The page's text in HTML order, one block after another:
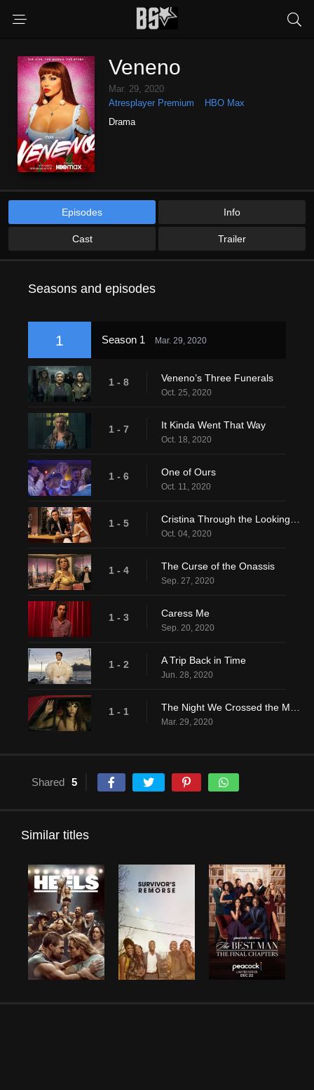
Veneno
Mar. 29, 2020
Atresplayer Premium
HBO Max
Drama
Episodes Info
Cast Trailer
Seasons and episodes
1 Season 1 Mar. 29, 2020
1 - 8 Veneno’s Three Funerals
Oct. 25, 2020
1 - 7 It Kinda Went That Way
Oct. 18, 2020
1 - 6 One of Ours
Oct. 11, 2020
1 - 5
Oct. 04, 2020
1 - 4 The Curse of the Onassis
Sep. 27, 2020
1 - 3 Caress Me
Sep. 20, 2020
1 - 2 A Trip Back in Time
Jun. 28, 2020
1 - 1
Mar. 29, 2020
Shared 5
Similar titles